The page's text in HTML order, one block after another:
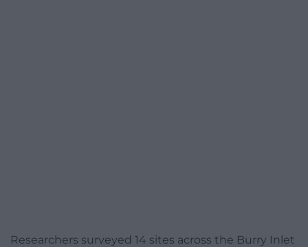
Researchers surveyed 14 sites across the Burry Inlet